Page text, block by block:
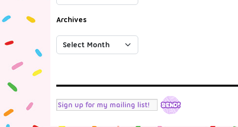
Archives
TwitterFacebookTumblr InstagramYouTubeMail